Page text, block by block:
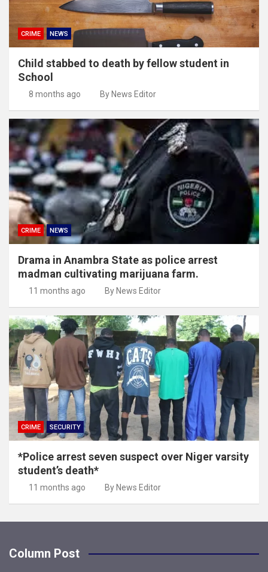
CRIME NEWS
Child stabbed to death by fellow student in
School
8 months ago By News Editor
CRIME NEWS
Drama in Anambra State as police arrest
madman cultivating marijuana farm.
11 months ago By News Editor
CRIME SECURITY
*Police arrest seven suspect over Niger varsity
student’s death*
11 months ago By News Editor
Column Post